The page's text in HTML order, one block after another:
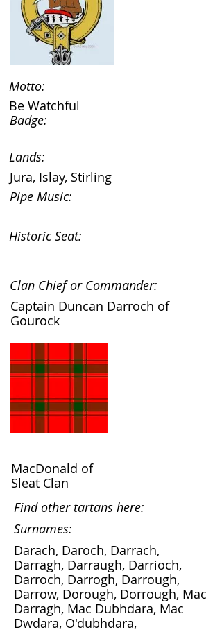
Motto:
Be Watchful
Badge:
Lands:
Jura, Islay, Stirling
Pipe Music:
Historic Seat:
Clan Chief or Commander:
Captain Duncan Darroch of
Gourock
MacDonald of
Sleat Clan
Find other tartans here:
Surnames:
Darach, Daroch, Darrach,
Darragh, Darraugh, Darrioch,
Darroch, Darrogh, Darrough,
Darrow, Dorough, Dorrough, Mac
Darragh, Mac Dubhdara, Mac
Dwdara, O'dubhdara,